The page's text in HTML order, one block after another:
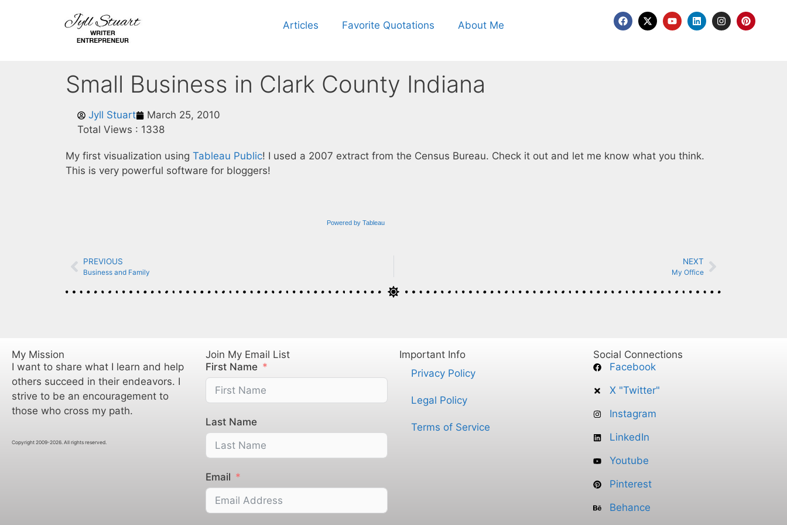
Articles Favorite Quotations About Me
Small Business in Clark County Indiana
Jyll Stuart
March 25, 2010
Total Views : 1338
My first visualization using Tableau Public! I used a 2007 extract from the Census Bureau. Check it out and let me know what you think.
This is very powerful software for bloggers!
Powered by Tableau
PREVIOUS
Business and Family
NEXT
My Office
My Mission
I want to share what I learn and help
others succeed in their endeavors. I
strive to be an encouragement to
those who cross my path.
Copyright 2009-2026. All rights reserved.
Join My Email List
First Name
Last Name
Email
Important Info
Privacy Policy
Legal Policy
Terms of Service
Social Connections
Facebook
X "Twitter"
Instagram
LinkedIn
Youtube
Pinterest
Behance